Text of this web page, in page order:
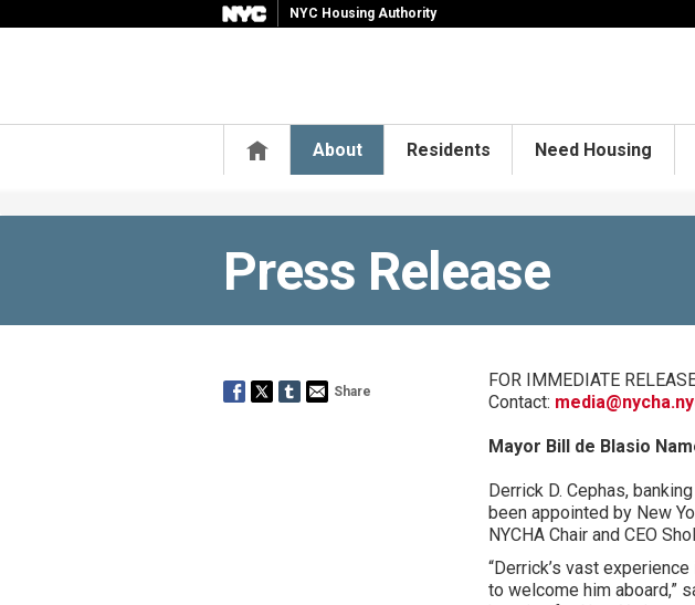
NYC Housing Authority
HomeAbout Residents Need Housing
Press Release
Share
FOR IMMEDIATE
Contact:
Mayor Bill de Blasio
Derrick D. Cephas,
been appointed by New
NYCHA Chair and CEO
“Derrick’s vast
to welcome him aboard,”